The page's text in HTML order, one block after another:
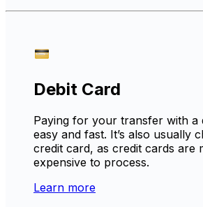
Debit Card
Paying for your transfer with a
easy and fast. It’s also usually
credit card, as credit cards are
expensive to process.
Learn more